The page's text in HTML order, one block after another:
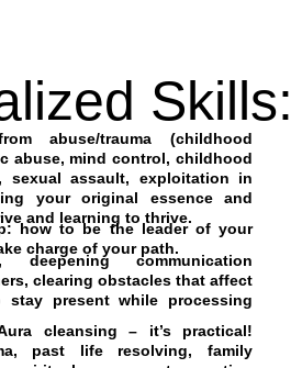
Skills:
abuse/trauma (childhood
abuse, mind control, childhood
sexual assault, exploitation in
your original essence and
and learning to thrive.
how to be the leader of your
charge of your path.
deepening communication
clearing obstacles that affect
stay present while processing
cleansing – it’s practical!
past life resolving, family